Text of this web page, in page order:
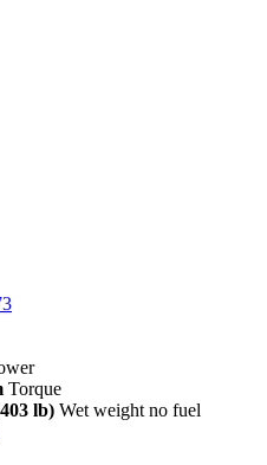
Torque
lb) Wet weight no fuel